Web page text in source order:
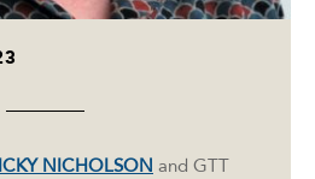
NICHOLSON and GTT